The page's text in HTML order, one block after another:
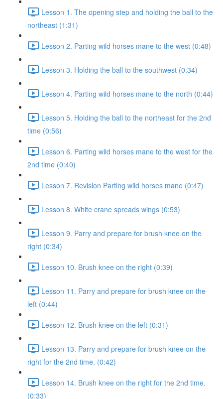
Lesson 1. The opening step and holding the ball to the
northeast (1:31)
Lesson 2. Parting wild horses mane to the west (0:48)
Lesson 3. Holding the ball to the southwest (0:34)
Lesson 4. Parting wild horses mane to the north (0:44)
Lesson 5. Holding the ball to the northeast for the 2nd
time (0:56)
Lesson 6. Parting wild horses mane to the west for the
2nd time (0:40)
Lesson 7. Revision Parting wild horses mane (0:47)
Lesson 8. White crane spreads wings (0:53)
Lesson 9. Parry and prepare for brush knee on the
right (0:34)
Lesson 10. Brush knee on the right (0:39)
Lesson 11. Parry and prepare for brush knee on the
left (0:44)
Lesson 12. Brush knee on the left (0:31)
Lesson 13. Parry and prepare for brush knee on the
right for the 2nd time. (0:42)
Lesson 14. Brush knee on the right for the 2nd time.
(0:33)